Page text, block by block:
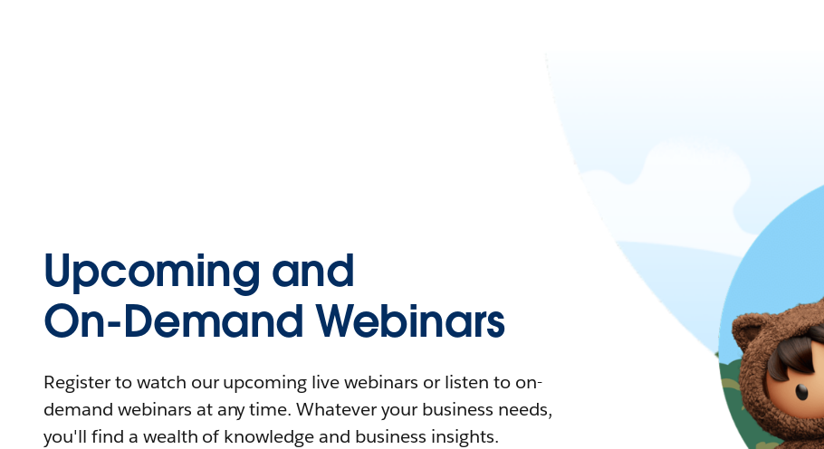
Upcoming and
On-Demand Webinars
Register to watch our upcoming live webinars or listen to on-
demand webinars at any time. Whatever your business needs,
you'll find a wealth of knowledge and business insights.